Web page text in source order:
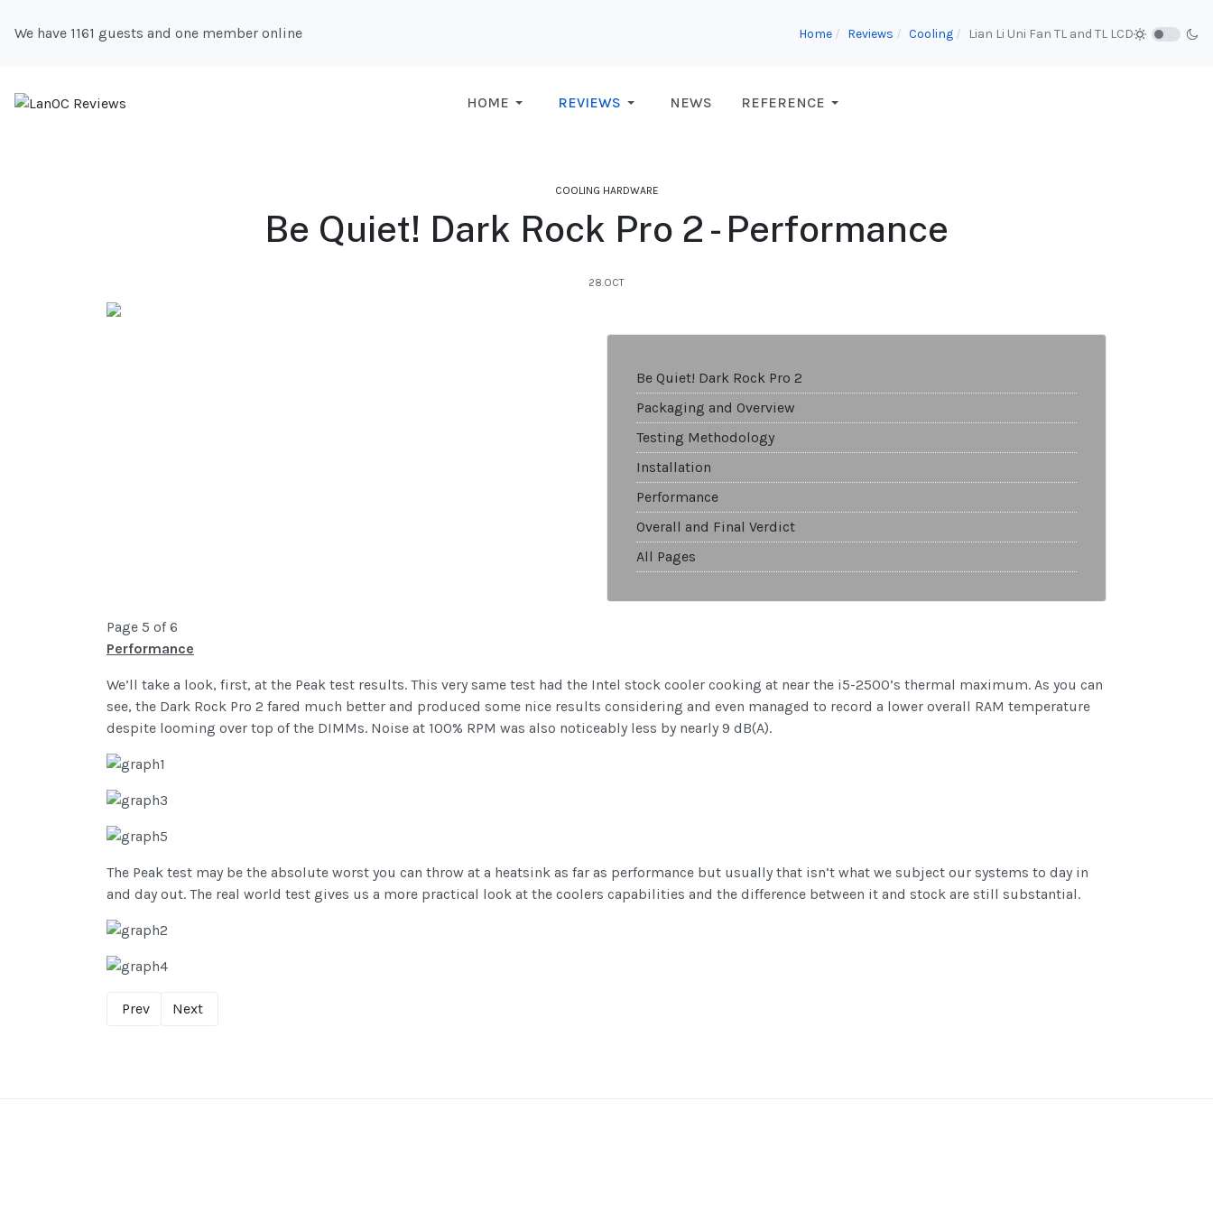
We have 1161 guests and one member online Home Reviews Cooling Lian Li Uni Fan TL and TL LCD
HOME REVIEWS NEWS REFERENCE
COOLING HARDWARE
Be Quiet! Dark Rock Pro 2 - Performance
28.OCT
Be Quiet! Dark Rock Pro 2
Packaging and Overview
Testing Methodology
Installation
Performance
Overall and Final Verdict
All Pages
Page 5 of 6
Performance
We’ll take a look, first, at the Peak test results. This very same test had the Intel stock cooler cooking at near the i5-2500’s thermal maximum. As you can
see, the Dark Rock Pro 2 fared much better and produced some nice results considering and even managed to record a lower overall RAM temperature
despite looming over top of the DIMMs. Noise at 100% RPM was also noticeably less by nearly 9 dB(A).
The Peak test may be the absolute worst you can throw at a heatsink as far as performance but usually that isn’t what we subject our systems to day in
and day out. The real world test gives us a more practical look at the coolers capabilities and the difference between it and stock are still substantial.
Prev Next